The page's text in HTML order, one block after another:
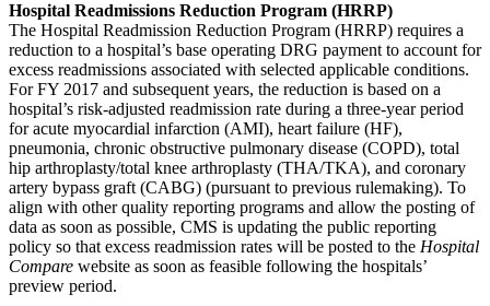
Hospital Readmissions Reduction Program (HRRP)
The Hospital Readmission Reduction Program (HRRP) requires a
reduction to a hospital’s base operating DRG payment to account for
excess readmissions associated with selected applicable conditions.
For FY 2017 and subsequent years, the reduction is based on a
hospital’s risk-adjusted readmission rate during a three-year period
for acute myocardial infarction (AMI), heart failure (HF),
pneumonia, chronic obstructive pulmonary disease (COPD), total
hip arthroplasty/total knee arthroplasty (THA/TKA), and coronary
artery bypass graft (CABG) (pursuant to previous rulemaking). To
align with other quality reporting programs and allow the posting of
data as soon as possible, CMS is updating the public reporting
policy so that excess readmission rates will be posted to the Hospital
Compare website as soon as feasible following the hospitals’
preview period.